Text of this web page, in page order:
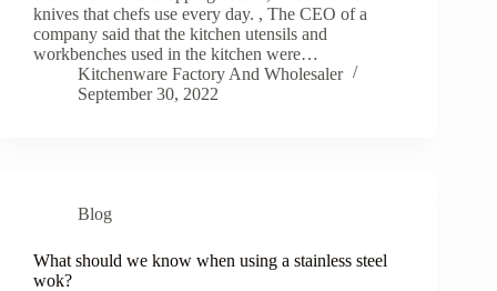
knives that chefs use every day. , The CEO of a
company said that the kitchen utensils and
workbenches used in the kitchen were…
Kitchenware Factory And Wholesaler
September 30, 2022
Blog
What should we know when using a stainless steel
wok?